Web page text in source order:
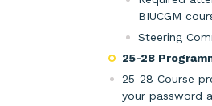
BIUCGM
Steering
25-28
25-28 Course
your password